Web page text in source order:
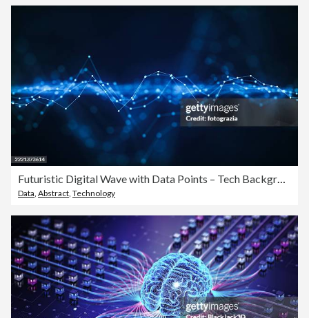
Futuristic Digital Wave with Data Points – Tech Background
Data, Abstract, Technology